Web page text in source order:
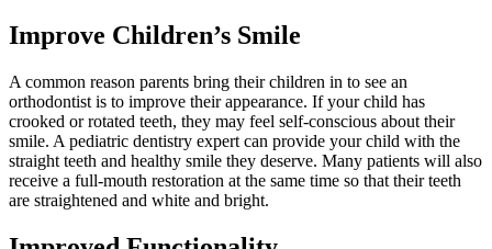
Improve Children’s Smile
A common reason parents bring their children in to see an
orthodontist is to improve their appearance. If your child has
crooked or rotated teeth, they may feel self-conscious about their
smile. A pediatric dentistry expert can provide your child with the
straight teeth and healthy smile they deserve. Many patients will also
receive a full-mouth restoration at the same time so that their teeth
are straightened and white and bright.